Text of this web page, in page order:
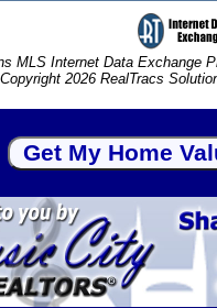
MLS Internet Data Exchange
Copyright 2026 RealTracs